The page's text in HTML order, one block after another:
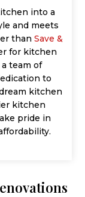
into a
and meets
than Save &
for kitchen
team of
to
kitchen
kitchen
pride in